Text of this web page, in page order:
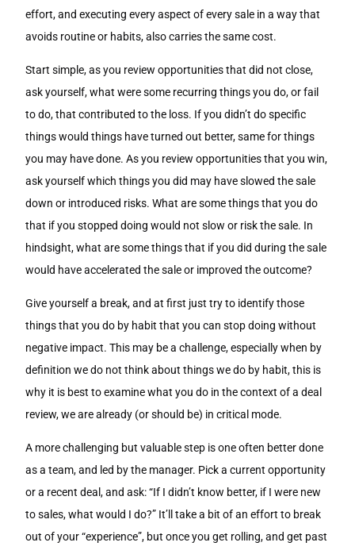
effort, and executing every aspect of every sale in a way that
avoids routine or habits, also carries the same cost.
Start simple, as you review opportunities that did not close,
ask yourself, what were some recurring things you do, or fail
to do, that contributed to the loss. If you didn’t do specific
things would things have turned out better, same for things
you may have done. As you review opportunities that you win,
ask yourself which things you did may have slowed the sale
down or introduced risks. What are some things that you do
that if you stopped doing would not slow or risk the sale. In
hindsight, what are some things that if you did during the sale
would have accelerated the sale or improved the outcome?
Give yourself a break, and at first just try to identify those
things that you do by habit that you can stop doing without
negative impact. This may be a challenge, especially when by
definition we do not think about things we do by habit, this is
why it is best to examine what you do in the context of a deal
review, we are already (or should be) in critical mode.
A more challenging but valuable step is one often better done
as a team, and led by the manager. Pick a current opportunity
or a recent deal, and ask: “If I didn’t know better, if I were new
to sales, what would I do?” It’ll take a bit of an effort to break
out of your “experience”, but once you get rolling, and get past